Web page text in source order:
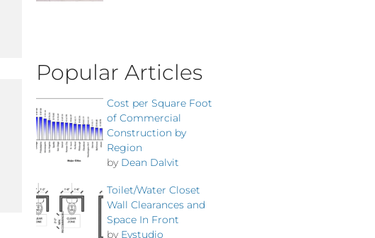
Popular Articles
Cost per Square Foot
of Commercial
Construction by
Region
by Dean Dalvit
Toilet/Water Closet
Wall Clearances and
Space In Front
by Evstudio